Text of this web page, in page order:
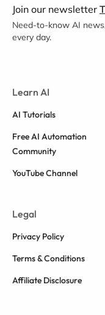
Join our newsletter
Need-to-know AI
every day.
Learn AI
AI Tutorials
Free AI Automation
Community
YouTube Channel
Legal
Privacy Policy
Terms & Conditions
Affiliate Disclosure